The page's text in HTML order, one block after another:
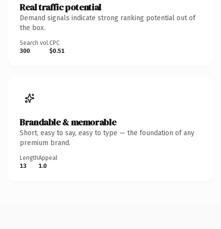
Real traffic potential
Demand signals indicate strong ranking potential out of
the box.
Search vol.
300
CPC
$0.51
Brandable & memorable
Short, easy to say, easy to type — the foundation of any
premium brand.
Length
13
Appeal
1.0